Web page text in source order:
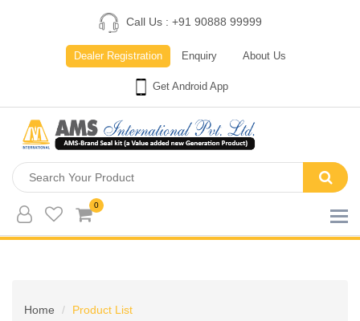
Call Us : +91 90888 99999
Dealer Registration Enquiry About Us
Get Android App
0
Home Product List